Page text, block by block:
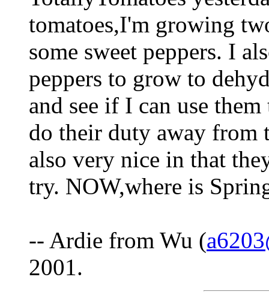
tomatoes,I'm growing
some sweet peppers. I
peppers to grow to
and see if I can use
do their duty away from
also very nice in that
try. NOW,where is
-- Ardie from Wu (
2001.